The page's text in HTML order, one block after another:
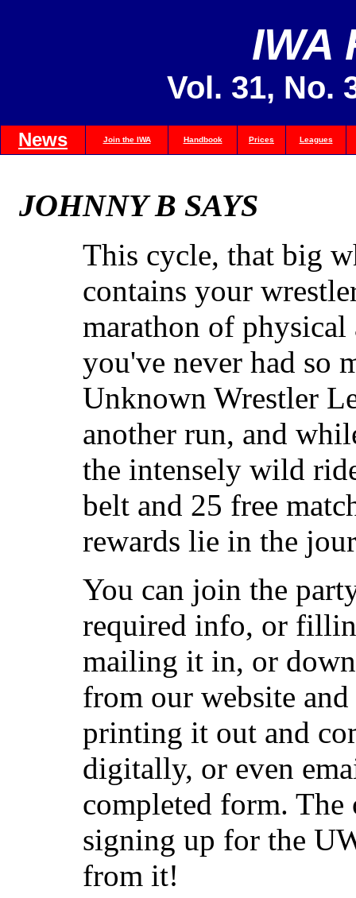
IWA
Vol. 31, No.
News Join the IWA Handbook Prices Leagues
JOHNNY B SAYS
This cycle, that big
contains your
marathon of
you've never had so
Unknown Wrestler
another run, and
the intensely wild
belt and 25 free
rewards lie in the
You can join the
required info, or
mailing it in, or
from our website
printing it out and
digitally, or even
completed form.
signing up for the
from it!